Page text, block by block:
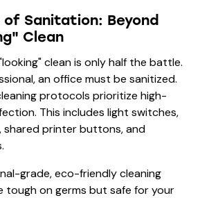
of Sanitation: Beyond
Clean
clean is only half the battle.
an office must be sanitized.
protocols prioritize high-
This includes light switches,
printer buttons, and
grade, eco-friendly cleaning
tough on germs but safe for your